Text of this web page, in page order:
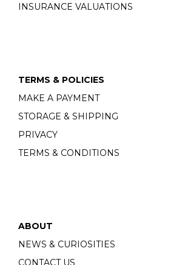
INSURANCE VALUATIONS
TERMS & POLICIES
MAKE A PAYMENT
STORAGE & SHIPPING
PRIVACY
TERMS & CONDITIONS
ABOUT
NEWS & CURIOSITIES
CONTACT US